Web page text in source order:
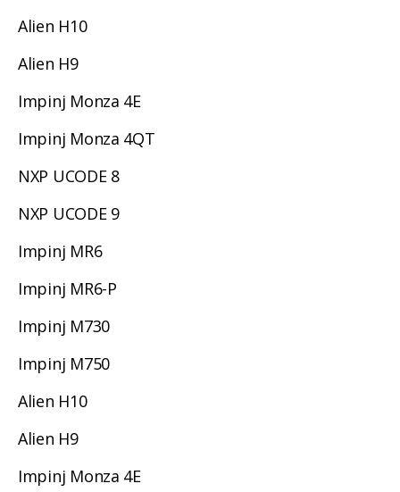
Alien H10
Alien H9
Impinj Monza 4E
Impinj Monza 4QT
NXP UCODE 8
NXP UCODE 9
Impinj MR6
Impinj MR6-P
Impinj M730
Impinj M750
Alien H10
Alien H9
Impinj Monza 4E